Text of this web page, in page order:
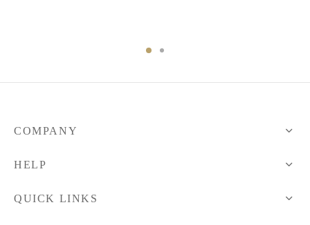
COMPANY
HELP
QUICK LINKS